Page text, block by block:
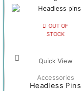
OUT OF
STOCK
Quick View
Accessories
Headless Pins